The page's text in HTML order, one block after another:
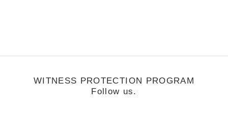
WITNESS PROTECTION PROGRAM
Follow us.